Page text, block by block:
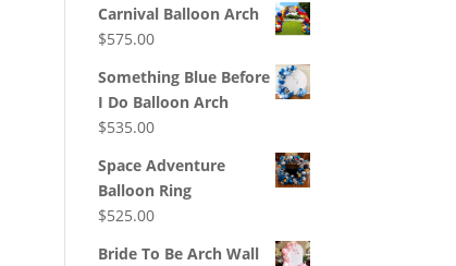
Carnival Balloon Arch
$575.00
Something Blue Before
I Do Balloon Arch
$535.00
Space Adventure
Balloon Ring
$525.00
Bride To Be Arch Wall